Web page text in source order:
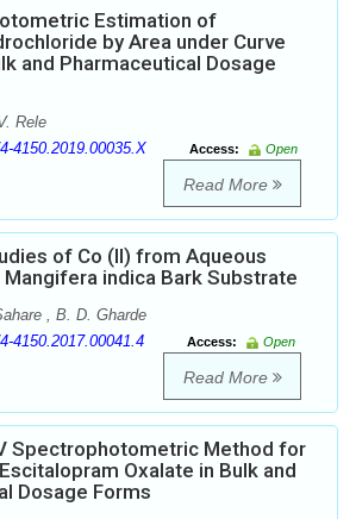
Estimation of
by Area under Curve
and Pharmaceutical Dosage
Rele
4150.2019.00035.X Access:
Open
Read More
of Co (II) from Aqueous
indica Bark Substrate
, B. D. Gharde
4150.2017.00041.4 Access:
Open
Read More
Spectrophotometric Method for
Oxalate in Bulk and
Dosage Forms